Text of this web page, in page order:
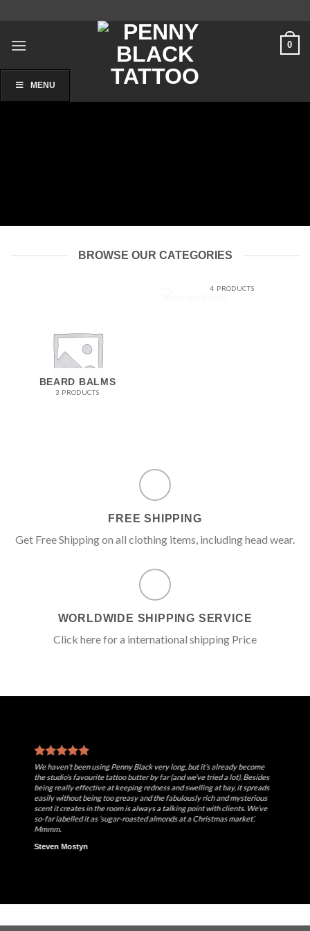
content
0
MENU
BROWSE OUR CATEGORIES
BEARD BALMS
3 PRODUCTS
4 PRODUCTS
FREE SHIPPING
Get Free Shipping on all clothing items, including head wear.
WORLDWIDE SHIPPING SERVICE
Click here for a international shipping Price
We haven’t been using Penny Black very long, but it’s already become
the studio’s favourite tattoo butter by far (and we’ve tried a lot). Besides
being really effective at keeping redness and swelling at bay, it spreads
easily without being too greasy and the fabulously rich and mysterious
scent it creates in the room is always a talking point with clients. We’ve
so-far labelled it as ‘sugar-roasted almonds at a Christmas market’.
Mmmm.
Steven Mostyn